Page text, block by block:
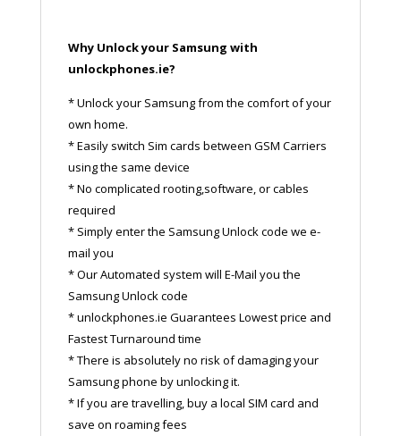
Why Unlock your Samsung with
unlockphones.ie?
* Unlock your Samsung from the comfort of your
own home.
* Easily switch Sim cards between GSM Carriers
using the same device
* No complicated rooting,software, or cables
required
* Simply enter the Samsung Unlock code we e-
mail you
* Our Automated system will E-Mail you the
Samsung Unlock code
* unlockphones.ie Guarantees Lowest price and
Fastest Turnaround time
* There is absolutely no risk of damaging your
Samsung phone by unlocking it.
* If you are travelling, buy a local SIM card and
save on roaming fees